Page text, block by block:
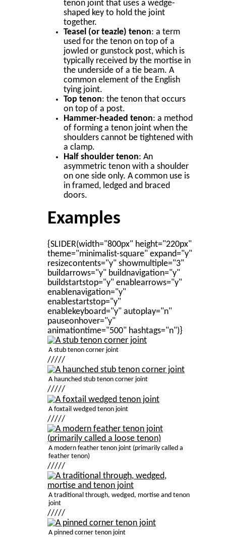
tenon joint that uses a wedge-
shaped key to hold the joint
together.
Teasel (or teazle) tenon: a term
used for the tenon on top of a
jowled or gunstock post, which is
typically received by the mortise in
the underside of a tie beam. A
common element of the English
tying joint.
Top tenon: the tenon that occurs
on top of a post.
Hammer-headed tenon: a method
of forming a tenon joint when the
shoulders cannot be tightened with
a clamp.
Half shoulder tenon: An
asymmetric tenon with a shoulder
on one side only. A common use is
in framed, ledged and braced
doors.
Examples
{SLIDER(width="800px" height="220px"
theme="minimalist-square" expand="y"
resizecontents="y" showmultiple="3"
buildarrows="y" buildnavigation="y"
buildstartstop="y" enablearrows="y"
enablenavigation="y"
enablestartstop="y"
enablekeyboard="y" autoplay="n"
pauseonhover="y"
animationtime="500" hashtags="n")}
A stub tenon corner joint
/////
A haunched stub tenon corner joint
/////
A foxtail wedged tenon joint
/////
A modern feather tenon joint (primarily called a
feather tenon)
/////
A traditional through, wedged, mortise and tenon
joint
/////
A pinned corner tenon joint